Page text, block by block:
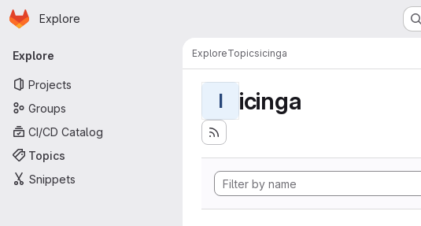
Skip to main content
Homepage
Explore
Primary navigation
Explore
Projects
Groups
CI/CD Catalog
Topics
Snippets
ExploreTopicsicinga
I icinga